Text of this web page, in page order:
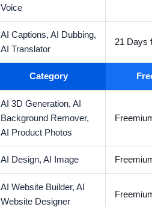
Voice
AI Captions, AI Dubbing,
AI Translator
21 Days
Category Free
AI 3D Generation, AI
Background Remover,
AI Product Photos
Freemium
AI Design, AI Image Freemium
AI Website Builder, AI
Website Designer
Freemium